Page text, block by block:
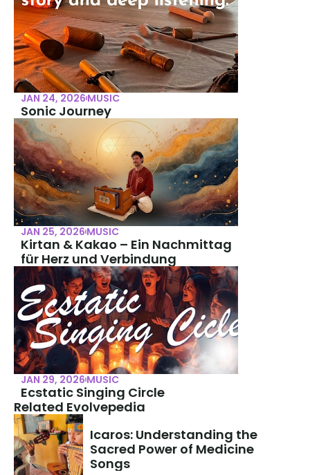
JAN 24, 2026 MUSIC
Sonic Journey
JAN 25, 2026 MUSIC
Kirtan & Kakao – Ein Nachmittag
für Herz und Verbindung
JAN 29, 2026 MUSIC
Ecstatic Singing Circle
Related Evolvepedia
Icaros: Understanding the
Sacred Power of Medicine
Songs